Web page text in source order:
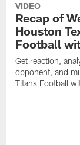
VIDEO
Recap of
Houston
Football
Get reaction,
opponent, and
Titans Football